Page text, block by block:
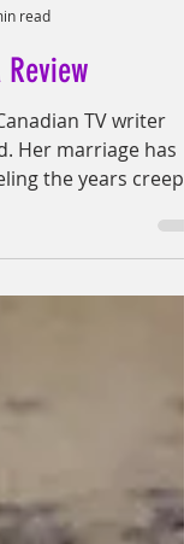
read
TV writer
Her marriage has